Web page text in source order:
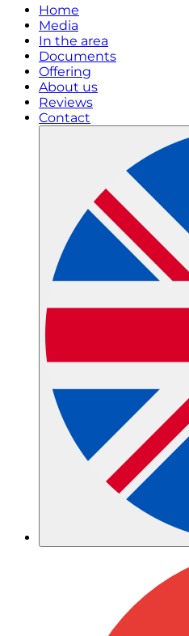
Home
Media
In the area
Documents
Offering
About us
Reviews
Contact